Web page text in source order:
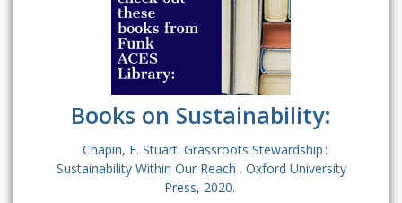
Books on Sustainability:
Chapin, F. Stuart. Grassroots Stewardship :
Sustainability Within Our Reach . Oxford University
Press, 2020.